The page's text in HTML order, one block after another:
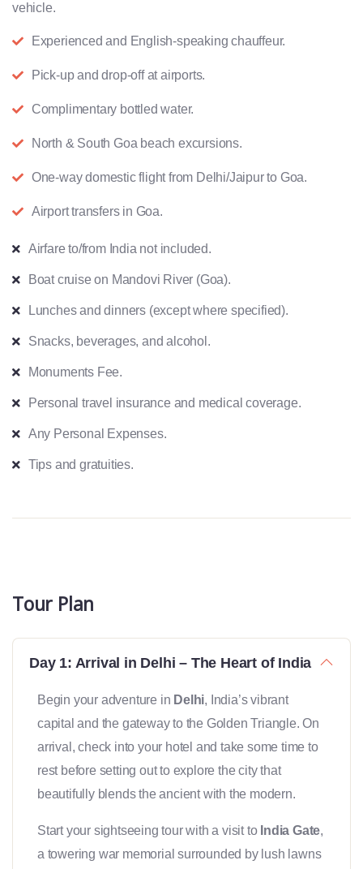
vehicle.
Experienced and English-speaking chauffeur.
Pick-up and drop-off at airports.
Complimentary bottled water.
North & South Goa beach excursions.
One-way domestic flight from Delhi/Jaipur to Goa.
Airport transfers in Goa.
Airfare to/from India not included.
Boat cruise on Mandovi River (Goa).
Lunches and dinners (except where specified).
Snacks, beverages, and alcohol.
Monuments Fee.
Personal travel insurance and medical coverage.
Any Personal Expenses.
Tips and gratuities.
Tour Plan
Day 1: Arrival in Delhi – The Heart of India
Begin your adventure in Delhi, India’s vibrant
capital and the gateway to the Golden Triangle. On
arrival, check into your hotel and take some time to
rest before setting out to explore the city that
beautifully blends the ancient with the modern.
Start your sightseeing tour with a visit to India Gate,
a towering war memorial surrounded by lush lawns